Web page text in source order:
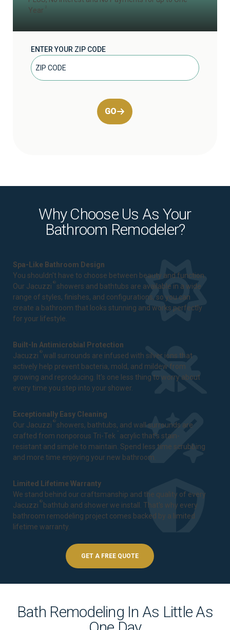
Year
ENTER YOUR ZIP CODE
GO
Why Choose Us As Your
Bathroom Remodeler?
Spa-Like Bathroom Design
You shouldn't have to choose between beauty and function.
Our Jacuzzi ® showers and bathtubs are available in a wide
range of styles, finishes, and configurations, so you can
create a bathroom that looks stunning and works perfectly
for your lifestyle.
Built-In Antimicrobial Protection
Jacuzzi ®wall surrounds are infused with silver ions that
actively help prevent bacteria, mold, and mildew from
growing and reproducing. It's one less thing to worry about
every time you step into your shower.
Exceptionally Easy Cleaning
Our Jacuzzi ® showers, bathtubs, and wall surrounds are
crafted from nonporous Tri-Tek ™ acrylic that's stain-
resistant and simple to maintain. Spend less time scrubbing
and more time enjoying your new bathroom.
Limited Lifetime Warranty
We stand behind our craftsmanship and the quality of every
Jacuzzi ® bathtub and shower we install. That's why every
bathroom remodeling project comes backed by a limited
lifetime warranty
GET A FREE QUOTE
Bath Remodeling In As Little As